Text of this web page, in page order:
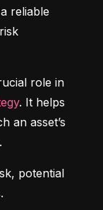
reliable
role in
. It helps
an asset’s
potential